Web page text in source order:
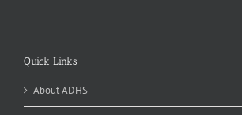
Quick Links
About ADHS